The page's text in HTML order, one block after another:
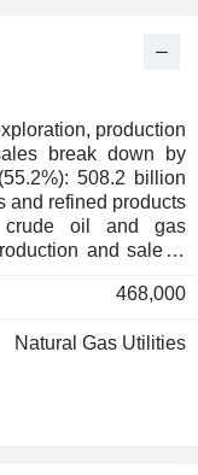
production
break down by
468,000
Natural Gas Utilities